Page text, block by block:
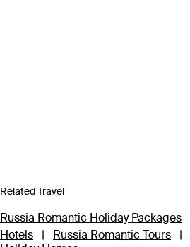
Related Travel
Russia Romantic Holiday Packages
Hotels
| Russia Romantic Tours |